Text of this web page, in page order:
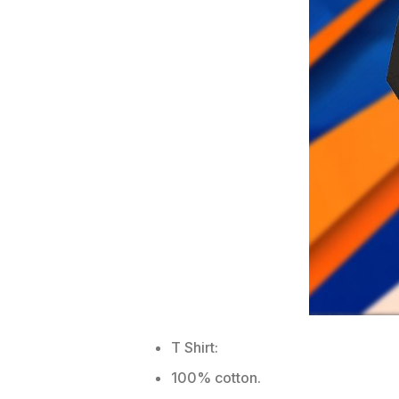
T Shirt:
100% cotton.